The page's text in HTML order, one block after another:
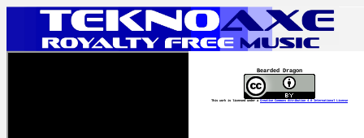
Bearded Dragon
This work is licensed under a Creative Commons Attribution 4.0 International License